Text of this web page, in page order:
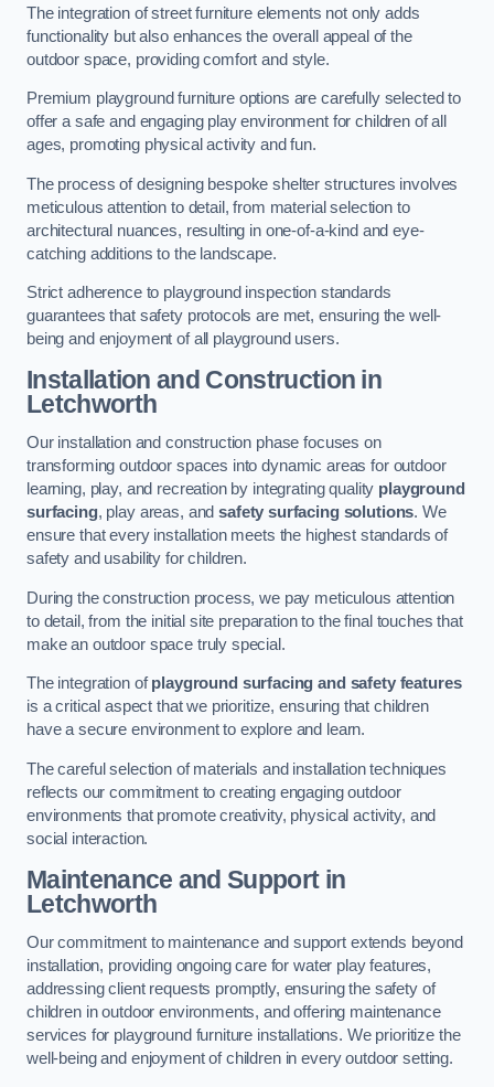
The integration of street furniture elements not only adds
functionality but also enhances the overall appeal of the
outdoor space, providing comfort and style.
Premium playground furniture options are carefully selected to
offer a safe and engaging play environment for children of all
ages, promoting physical activity and fun.
The process of designing bespoke shelter structures involves
meticulous attention to detail, from material selection to
architectural nuances, resulting in one-of-a-kind and eye-
catching additions to the landscape.
Strict adherence to playground inspection standards
guarantees that safety protocols are met, ensuring the well-
being and enjoyment of all playground users.
Installation and Construction in
Letchworth
Our installation and construction phase focuses on
transforming outdoor spaces into dynamic areas for outdoor
learning, play, and recreation by integrating quality playground
surfacing, play areas, andsafety surfacing solutions. We
ensure that every installation meets the highest standards of
safety and usability for children.
During the construction process, we pay meticulous attention
to detail, from the initial site preparation to the final touches that
make an outdoor space truly special.
The integration ofplayground surfacing and safety features
is a critical aspect that we prioritize, ensuring that children
have a secure environment to explore and learn.
The careful selection of materials and installation techniques
reflects our commitment to creating engaging outdoor
environments that promote creativity, physical activity, and
social interaction.
Maintenance and Supportin
Letchworth
Our commitment to maintenance and support extends beyond
installation, providing ongoing care for water play features,
addressing client requests promptly, ensuring the safety of
children in outdoor environments, and offering maintenance
services for playground furniture installations. We prioritize the
well-being and enjoyment of children in every outdoor setting.